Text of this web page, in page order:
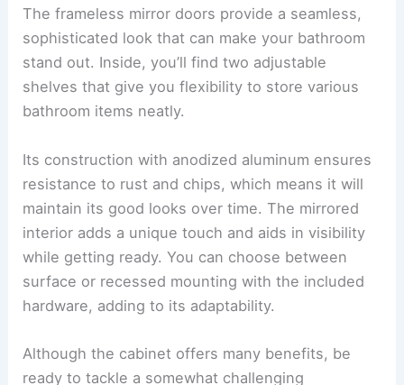
The frameless mirror doors provide a seamless,
sophisticated look that can make your bathroom
stand out. Inside, you’ll find two adjustable
shelves that give you flexibility to store various
bathroom items neatly.
Its construction with anodized aluminum ensures
resistance to rust and chips, which means it will
maintain its good looks over time. The mirrored
interior adds a unique touch and aids in visibility
while getting ready. You can choose between
surface or recessed mounting with the included
hardware, adding to its adaptability.
Although the cabinet offers many benefits, be
ready to tackle a somewhat challenging